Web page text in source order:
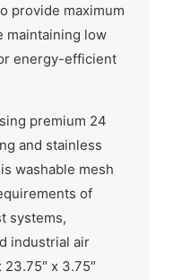
provide maximum
maintaining low
energy-efficient
premium 24
and stainless
washable mesh
of
systems,
industrial air
23.75″ x 3.75″